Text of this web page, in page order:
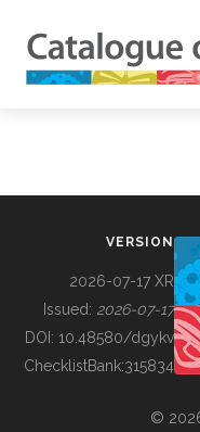
BUILDING COL
VERSION
2026-07-17 XR
Issued: 2026-07-17
DOI: 10.48580/dgykv
ChecklistBank:315834
©